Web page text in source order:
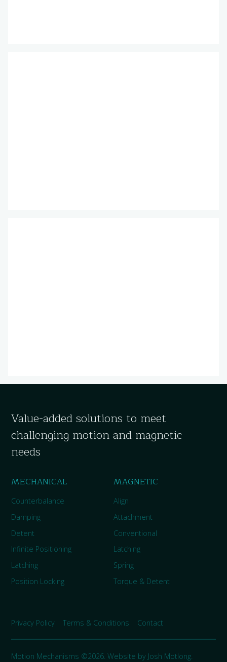
Value-added solutions to meet
challenging motion and magnetic
needs
MECHANICAL
Counterbalance
Damping
Detent
Infinite Positioning
Latching
Position Locking
MAGNETIC
Align
Attachment
Conventional
Latching
Spring
Torque & Detent
Privacy Policy Terms & Conditions Contact
Motion Mechanisms ©2026. Website by Josh Motlong